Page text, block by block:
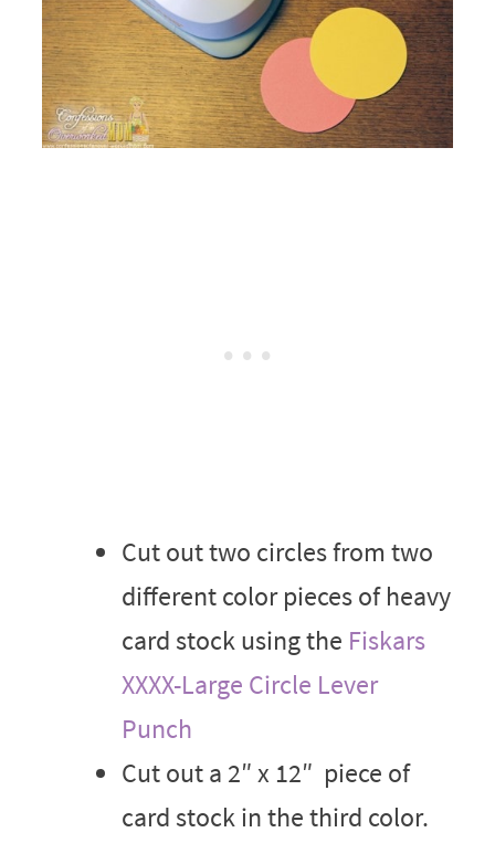
Cut out two circles from two
different color pieces of heavy
card stock using the Fiskars
XXXX-Large Circle Lever
Punch
Cut out a 2″ x 12″ piece of
card stock in the third color.